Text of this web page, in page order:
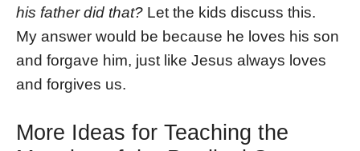
his father did that? Let the kids discuss this.
My answer would be because he loves his son
and forgave him, just like Jesus always loves
and forgives us.
More Ideas for Teaching the